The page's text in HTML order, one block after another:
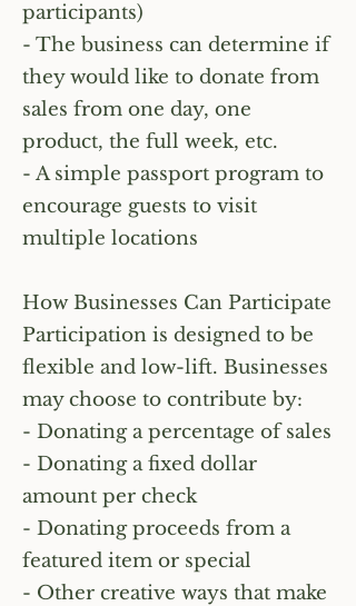
participants)
- The business can determine if
they would like to donate from
sales from one day, one
product, the full week, etc.
- A simple passport program to
encourage guests to visit
multiple locations
How Businesses Can Participate
Participation is designed to be
flexible and low-lift. Businesses
may choose to contribute by:
- Donating a percentage of sales
- Donating a fixed dollar
amount per check
- Donating proceeds from a
featured item or special
- Other creative ways that make